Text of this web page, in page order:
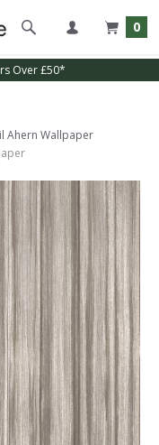
0
Over £50*
Ahern Wallpaper